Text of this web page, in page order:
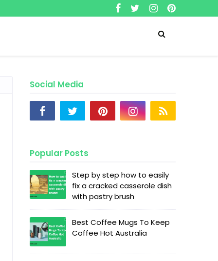
Social Media
Popular Posts
Step by step how to easily
fix a cracked casserole dish
with pastry brush
Best Coffee Mugs To Keep
Coffee Hot Australia